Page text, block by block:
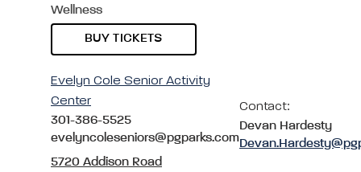
Wellness
BUY TICKETS
Evelyn Cole Senior Activity
Center
301-386-5525
evelyncoleseniors@pgparks.com
5720 Addison Road
Contact:
Devan Hardesty